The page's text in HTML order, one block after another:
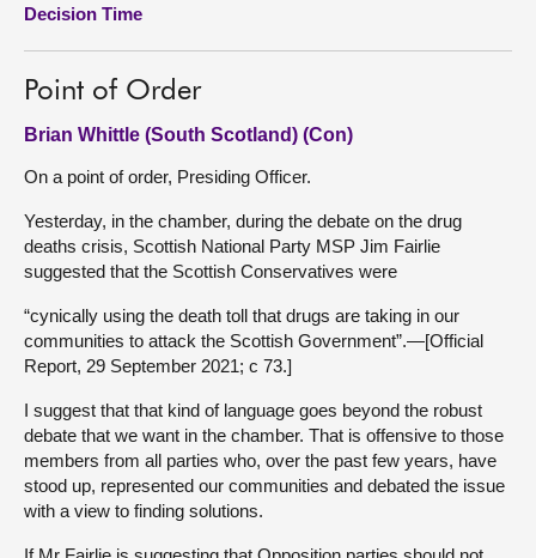
Decision Time
Point of Order
Brian Whittle (South Scotland) (Con)
On a point of order, Presiding Officer.
Yesterday, in the chamber, during the debate on the drug
deaths crisis, Scottish National Party MSP Jim Fairlie
suggested that the Scottish Conservatives were
“cynically using the death toll that drugs are taking in our
communities to attack the Scottish Government”.—[Official
Report, 29 September 2021; c 73.]
I suggest that that kind of language goes beyond the robust
debate that we want in the chamber. That is offensive to those
members from all parties who, over the past few years, have
stood up, represented our communities and debated the issue
with a view to finding solutions.